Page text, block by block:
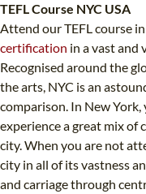
TEFL Course NYC USA
Attend our TEFL course
certification in a vast and
Recognised around the
the arts, NYC is an
comparison. In New
experience a great mix
city. When you are not
city in all of its vastness
and carriage through